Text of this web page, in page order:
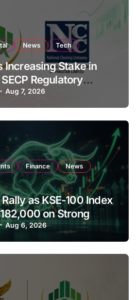
News Tech
Increasing Stake in
Regulatory
Aug 7, 2026
Finance
News
as KSE-100 Index
on Strong
Aug 6, 2026